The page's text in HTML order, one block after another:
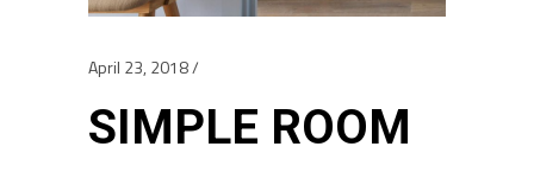
April 23, 2018
SIMPLE ROOM